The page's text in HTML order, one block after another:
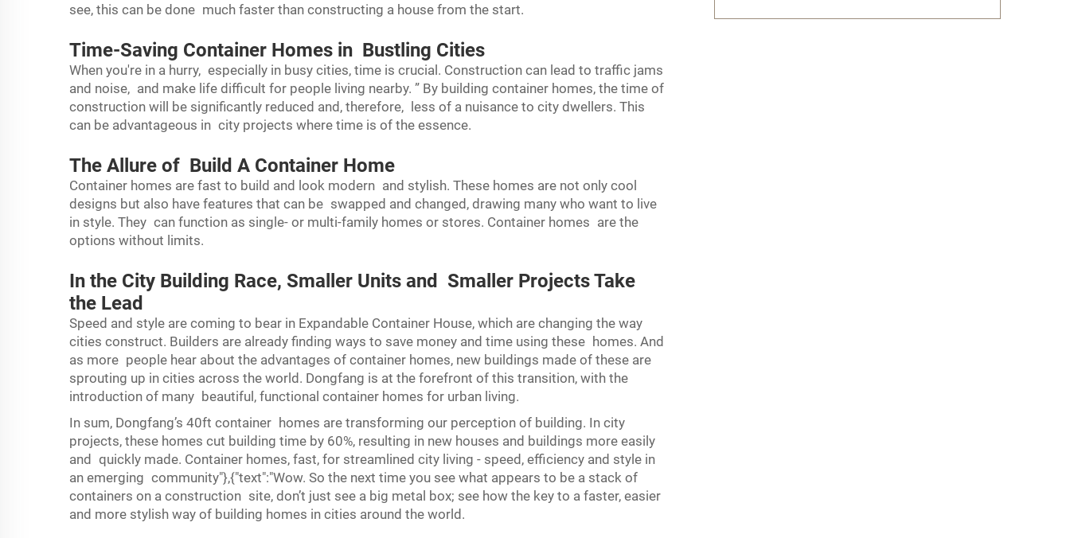
see, this can be done much faster than constructing a house from the start.
Time-Saving Container Homes in Bustling Cities
When you're in a hurry, especially in busy cities, time is crucial. Construction can lead to traffic jams
and noise, and make life difficult for people living nearby. ” By building container homes, the time of
construction will be significantly reduced and, therefore, less of a nuisance to city dwellers. This
can be advantageous in city projects where time is of the essence.
The Allure of Build A Container Home
Container homes are fast to build and look modern and stylish. These homes are not only cool
designs but also have features that can be swapped and changed, drawing many who want to live
in style. They can function as single- or multi-family homes or stores. Container homes are the
options without limits.
In the City Building Race, Smaller Units and Smaller Projects Take
the Lead
Speed and style are coming to bear in Expandable Container House, which are changing the way
cities construct. Builders are already finding ways to save money and time using these homes. And
as more people hear about the advantages of container homes, new buildings made of these are
sprouting up in cities across the world. Dongfang is at the forefront of this transition, with the
introduction of many beautiful, functional container homes for urban living.
In sum, Dongfang’s 40ft container homes are transforming our perception of building. In city
projects, these homes cut building time by 60%, resulting in new houses and buildings more easily
and quickly made. Container homes, fast, for streamlined city living - speed, efficiency and style in
an emerging community"},{"text":"Wow. So the next time you see what appears to be a stack of
containers on a construction site, don’t just see a big metal box; see how the key to a faster, easier
and more stylish way of building homes in cities around the world.